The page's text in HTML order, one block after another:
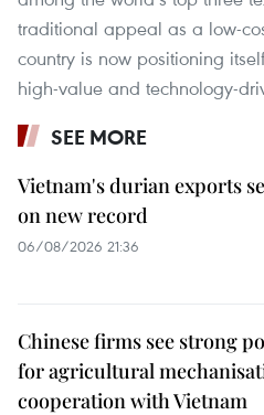
traditional appeal as a low-
country is now positioning
high-value and technology-
SEE MORE
Vietnam's durian exports
on new record
06/08/2026 21:36
Chinese firms see strong
for agricultural
cooperation with Vietnam